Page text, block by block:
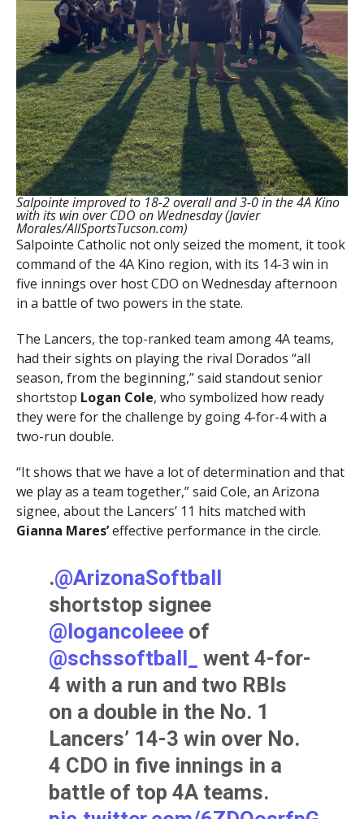
Salpointe improved to 18-2 overall and 3-0 in the 4A Kino
with its win over CDO on Wednesday (Javier
Morales/AllSportsTucson.com)
Salpointe Catholic not only seized the moment, it took
command of the 4A Kino region, with its 14-3 win in
five innings over host CDO on Wednesday afternoon
in a battle of two powers in the state.
The Lancers, the top-ranked team among 4A teams,
had their sights on playing the rival Dorados “all
season, from the beginning,” said standout senior
shortstop Logan Cole, who symbolized how ready
they were for the challenge by going 4-for-4 with a
two-run double.
“It shows that we have a lot of determination and that
we play as a team together,” said Cole, an Arizona
signee, about the Lancers’ 11 hits matched with
Gianna Mares’effective performance in the circle.
.@ArizonaSoftball
shortstop signee
@logancoleee of
@schssoftball_
went 4-for-
4 with a run and two RBIs
on a double in the No. 1
Lancers’ 14-3 win over No.
4 CDO in five innings in a
battle of top 4A teams.